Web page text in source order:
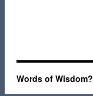
Words of Wisdom?